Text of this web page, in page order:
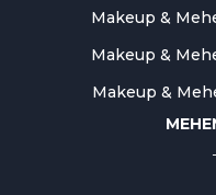
Makeup &
Makeup &
Makeup &